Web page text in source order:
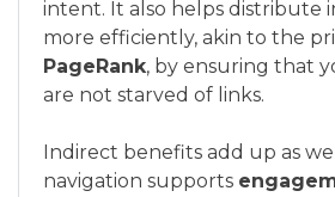
intent. It also helps distribute
more efficiently, akin to the
PageRank, by ensuring that
are not starved of links.
Indirect benefits add up as
navigation supports